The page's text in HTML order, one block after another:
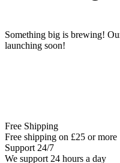
Something big is brewing!
launching soon!
Free Shipping
Free shipping on £25 or more
Support 24/7
We support 24 hours a day